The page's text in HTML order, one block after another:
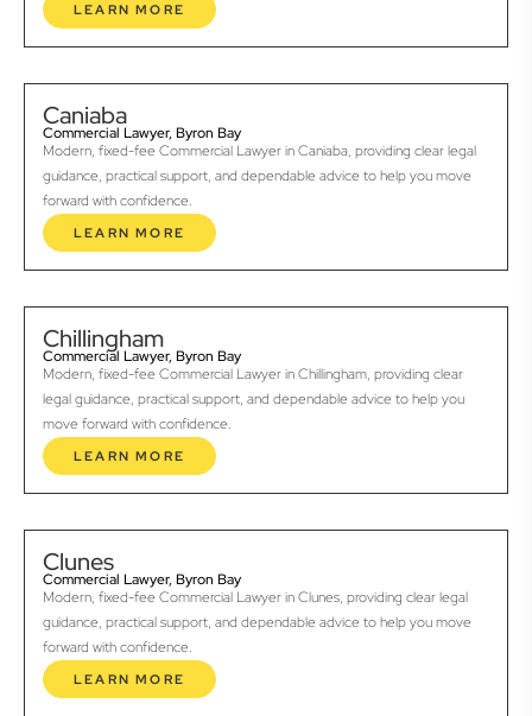
LEARN MORE
Caniaba
Commercial Lawyer, Byron Bay
Modern, fixed-fee Commercial Lawyer in Caniaba, providing clear legal
guidance, practical support, and dependable advice to help you move
forward with confidence.
LEARN MORE
Chillingham
Commercial Lawyer, Byron Bay
Modern, fixed-fee Commercial Lawyer in Chillingham, providing clear
legal guidance, practical support, and dependable advice to help you
move forward with confidence.
LEARN MORE
Clunes
Commercial Lawyer, Byron Bay
Modern, fixed-fee Commercial Lawyer in Clunes, providing clear legal
guidance, practical support, and dependable advice to help you move
forward with confidence.
LEARN MORE